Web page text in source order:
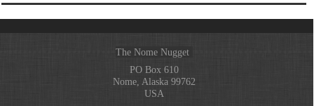
The Nome Nugget
PO Box 610
Nome, Alaska 99762
USA